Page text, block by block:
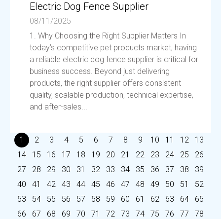
Electric Dog Fence Supplier
08/11/2025
1. Why Choosing the Right Supplier Matters In
today’s competitive pet products market, having
a reliable electric dog fence supplier is critical for
business success. Beyond just delivering
products, the right supplier offers consistent
quality, scalable production, technical expertise,
and after-sales...
1 2 3 4 5 6 7 8 9 10 11 12
13
14
15 16 17 18 19 20 21 22 23 24 25
26
27
28 29 30 31 32 33 34 35 36 37 38
39
40
41 42 43 44 45 46 47 48 49 50 51
52
53
54 55 56 57 58 59 60 61 62 63 64
65
66
67 68 69 70 71 72 73 74 75 76 77
78